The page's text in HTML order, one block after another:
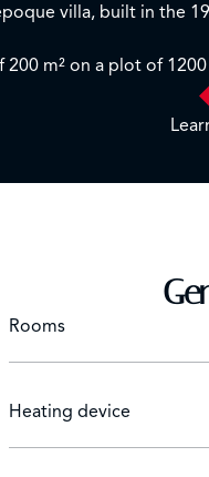
villa, built in the
200 m² on a plot of
stunning sea views
Rooms
Heating device